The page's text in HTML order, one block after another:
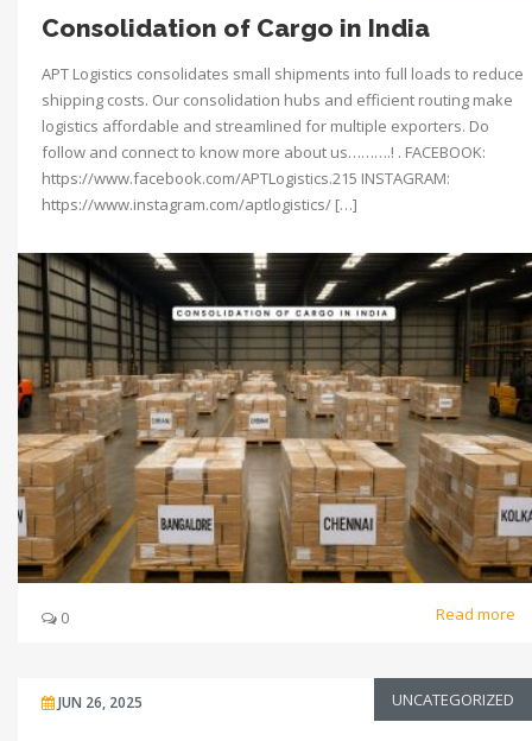
Consolidation of Cargo in India
APT Logistics consolidates small shipments into full loads to reduce
shipping costs. Our consolidation hubs and efficient routing make
logistics affordable and streamlined for multiple exporters. Do
follow and connect to know more about us……….! . FACEBOOK:
https://www.facebook.com/APTLogistics.215 INSTAGRAM:
https://www.instagram.com/aptlogistics/ […]
0 Read more
JUN 26, 2025 UNCATEGORIZED